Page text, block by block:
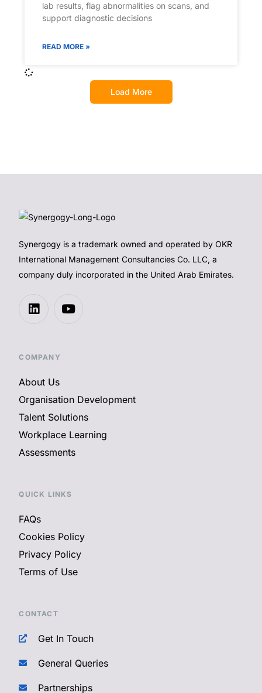
lab results, flag abnormalities on scans, and
support diagnostic decisions
READ MORE »
Load More
Synergogy is a trademark owned and operated by OKR
International Management Consultancies Co. LLC, a
company duly incorporated in the United Arab Emirates.
COMPANY
About Us
Organisation Development
Talent Solutions
Workplace Learning
Assessments
QUICK LINKS
FAQs
Cookies Policy
Privacy Policy
Terms of Use
CONTACT
Get In Touch
General Queries
Partnerships